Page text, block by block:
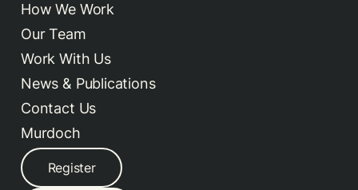
How We Work
Our Team
Work With Us
News & Publications
Contact Us
Murdoch
Register